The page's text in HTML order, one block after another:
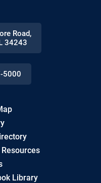
Road,
34243
5000
Library